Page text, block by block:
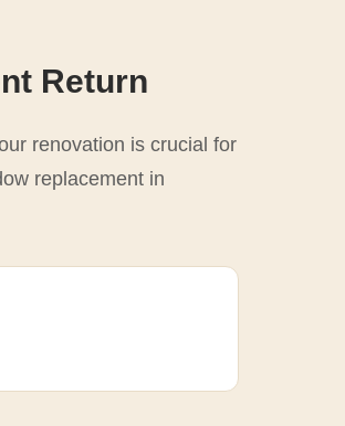
Return
renovation is crucial for
replacement in